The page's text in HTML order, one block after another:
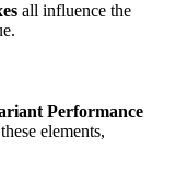
all influence the
Performance
elements,